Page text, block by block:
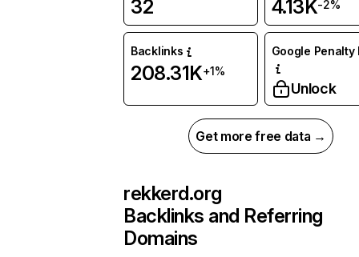
32 4.13K-2%
Backlinks
208.31K+1%
Google Penalty
Unlock
Get more free data →
rekkerd.org
Backlinks and Referring
Domains